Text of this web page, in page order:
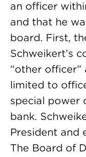
an officer
and that he
board. First,
Schweikert’s
“other officer”
limited to
special power
bank.
President and
The Board of